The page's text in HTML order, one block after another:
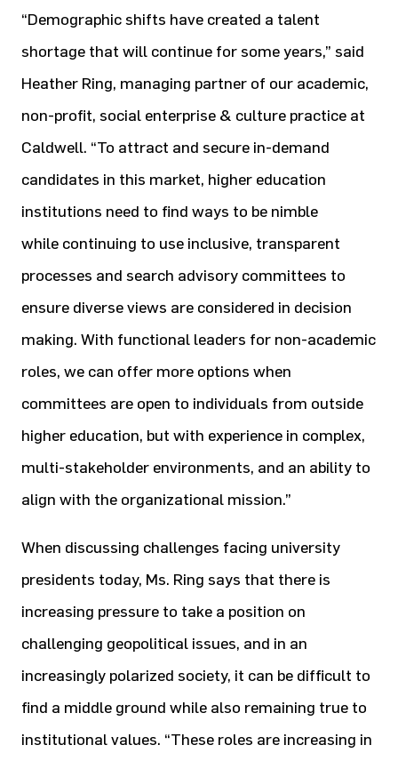
“Demographic shifts have created a talent
shortage that will continue for some years,” said
Heather Ring, managing partner of our academic,
non-profit, social enterprise & culture practice at
Caldwell. “To attract and secure in-demand
candidates in this market, higher education
institutions need to find ways to be nimble
while continuing to use inclusive, transparent
processes and search advisory committees to
ensure diverse views are considered in decision
making. With functional leaders for non-academic
roles, we can offer more options when
committees are open to individuals from outside
higher education, but with experience in complex,
multi-stakeholder environments, and an ability to
align with the organizational mission.”
When discussing challenges facing university
presidents today, Ms. Ring says that there is
increasing pressure to take a position on
challenging geopolitical issues, and in an
increasingly polarized society, it can be difficult to
find a middle ground while also remaining true to
institutional values. “These roles are increasing in